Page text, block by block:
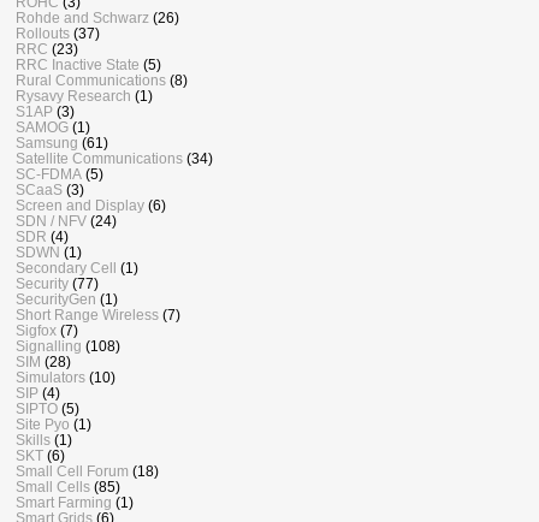
Rohde and Schwarz (26)
Rollouts (37)
RRC (23)
RRC Inactive State (5)
Rural Communications (8)
Rysavy Research (1)
S1AP (3)
SAMOG (1)
Samsung (61)
Satellite Communications (34)
SC-FDMA (5)
SCaaS (3)
Screen and Display (6)
SDN / NFV (24)
SDR (4)
SDWN (1)
Secondary Cell
(1)
Security (77)
SecurityGen (1)
Short Range Wireless (7)
Sigfox (7)
Signalling (108)
SIM (28)
Simulators (10)
SIP (4)
SIPTO (5)
Site Pyo (1)
Skills (1)
SKT (6)
Small Cell Forum (18)
Small Cells (85)
Smart Farming (1)
Smart Grids (6)